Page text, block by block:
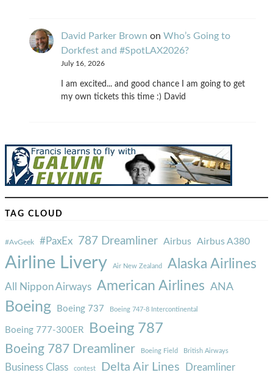
David Parker Brown on Who’s Going to
Dorkfest and #SpotLAX2026?
July 16, 2026
I am excited... and good chance I am going to get
my own tickets this time :) David
TAG CLOUD
#AvGeek #PaxEx 787 Dreamliner Airbus Airbus A380
Airline Livery Air New Zealand Alaska Airlines
All Nippon Airways American Airlines ANA
Boeing Boeing 737 Boeing 747-8 Intercontinental
Boeing 777-300ER Boeing 787
Boeing 787 Dreamliner Boeing Field British Airways
Business Class contest Delta Air Lines Dreamliner